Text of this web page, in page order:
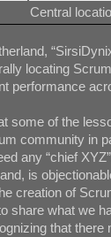
Central
locating
performance
some of the
community in
any “chief
is
creation of
share what we
that there